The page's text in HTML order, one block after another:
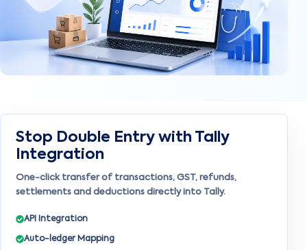
Stop Double Entry with Tally
Integration
One-click transfer of transactions, GST, refunds,
settlements and deductions directly into Tally.
API Integration
Auto-ledger Mapping